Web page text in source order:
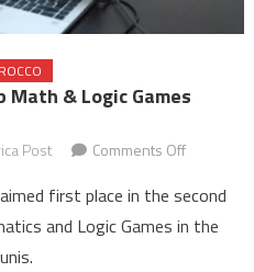
Math & Logic Games
Post Comments Offon
wins
gold
first place in the second
and Logic Games in the